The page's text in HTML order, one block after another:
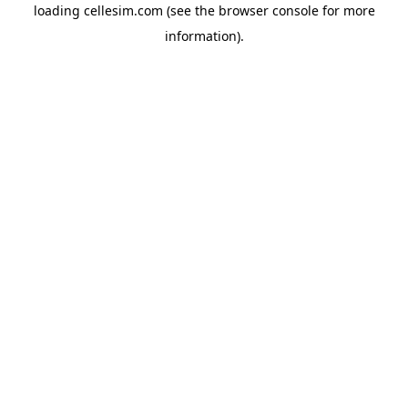
loading cellesim.com (see the browser consolefor more
information).